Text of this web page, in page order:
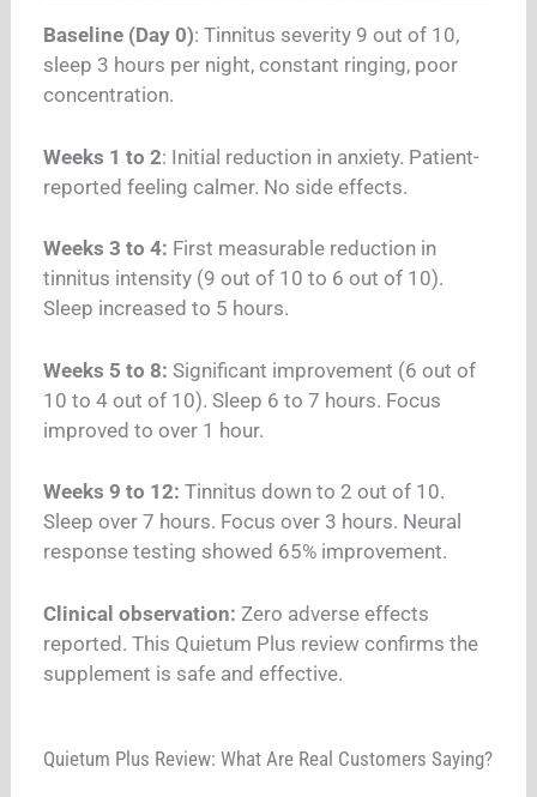
Baseline (Day 0): Tinnitus severity 9 out of 10,
sleep 3 hours per night, constant ringing, poor
concentration.
Weeks 1 to 2: Initial reduction in anxiety. Patient-
reported feeling calmer. No side effects.
Weeks 3 to 4: First measurable reduction in
tinnitus intensity (9 out of 10 to 6 out of 10).
Sleep increased to 5 hours.
Weeks 5 to 8: Significant improvement (6 out of
10 to 4 out of 10). Sleep 6 to 7 hours. Focus
improved to over 1 hour.
Weeks 9 to 12: Tinnitus down to 2 out of 10.
Sleep over 7 hours. Focus over 3 hours. Neural
response testing showed 65% improvement.
Clinical observation: Zero adverse effects
reported. This Quietum Plus review confirms the
supplement is safe and effective.
Quietum Plus Review: What Are Real Customers Saying?